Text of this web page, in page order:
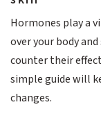
Hormones play a
over your body
counter their
simple guide will
changes.